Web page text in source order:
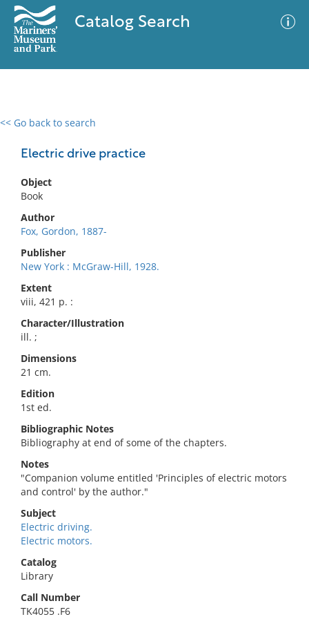
Catalog Search
<< Go back to search
Electric drive practice
Object
Book
Author
Fox, Gordon, 1887-
Publisher
New York : McGraw-Hill, 1928.
Extent
viii, 421 p. :
Character/Illustration
ill. ;
Dimensions
21 cm.
Edition
1st ed.
Bibliographic Notes
Bibliography at end of some of the chapters.
Notes
"Companion volume entitled 'Principles of electric motors
and control' by the author."
Subject
Electric driving.
Electric motors.
Catalog
Library
Call Number
TK4055 .F6
0 results